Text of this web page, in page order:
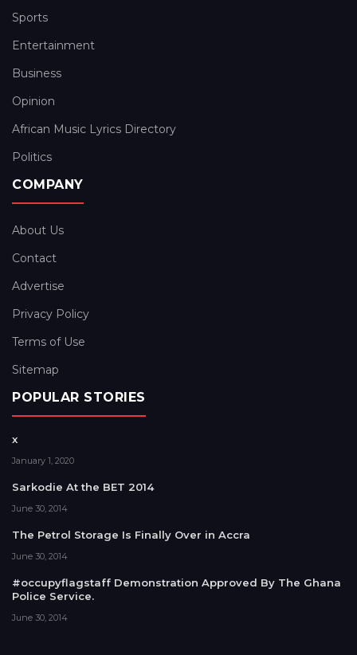
Sports
Entertainment
Business
Opinion
African Music Lyrics Directory
Politics
COMPANY
About Us
Contact
Advertise
Privacy Policy
Terms of Use
Sitemap
POPULAR STORIES
x
January 1, 2020
Sarkodie At the BET 2014
June 30, 2014
The Petrol Storage Is Finally Over in Accra
June 30, 2014
#occupyflagstaff Demonstration Approved By The Ghana
Police Service.
June 30, 2014